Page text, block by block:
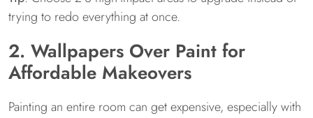
trying to redo everything at once.
2. Wallpapers Over Paint for
Affordable Makeovers
Painting an entire room can get expensive, especially with